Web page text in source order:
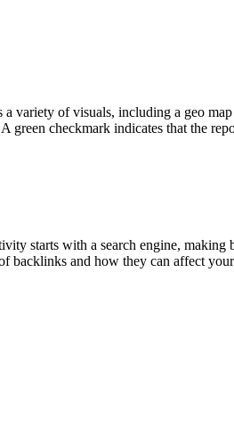
variety of visuals, including a geo
green checkmark indicates that the
starts with a search engine, making
backlinks and how they can affect your